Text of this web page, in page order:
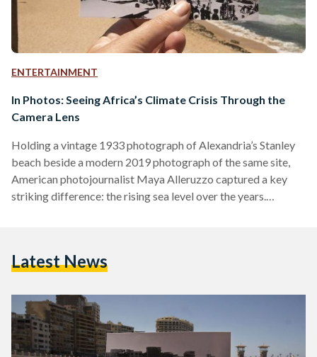
ENTERTAINMENT
In Photos: Seeing Africa’s Climate Crisis Through the
Camera Lens
Holding a vintage 1933 photograph of Alexandria’s Stanley
beach beside a modern 2019 photograph of the same site,
American photojournalist Maya Alleruzzo captured a key
striking difference: the rising sea level over the years.
action to put further pressure on leaders and decision-
Nicklen’s…
Latest News